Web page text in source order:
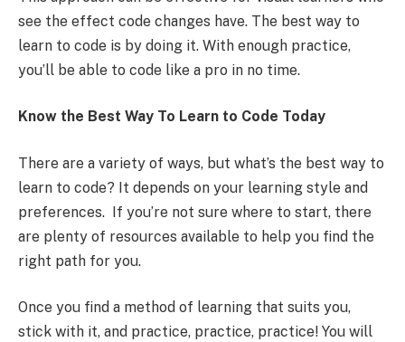
see the effect code changes have. The best way to
learn to code is by doing it. With enough practice,
you’ll be able to code like a pro in no time.
Know the Best Way To Learn to Code Today
There are a variety of ways, but what’s the best way to
learn to code? It depends on your learning style and
preferences. If you’re not sure where to start, there
are plenty of resources available to help you find the
right path for you.
Once you find a method of learning that suits you,
stick with it, and practice, practice, practice! You will